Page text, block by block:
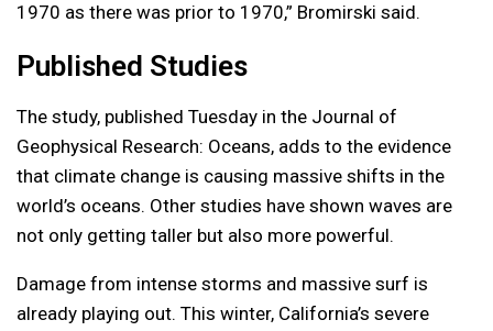
1970 as there was prior to 1970,” Bromirski said.
Published Studies
The study, published Tuesday in the Journal of
Geophysical Research: Oceans, adds to the evidence
that climate change is causing massive shifts in the
world’s oceans. Other studies have shown waves are
not only getting taller but also more powerful.
Damage from intense storms and massive surf is
already playing out. This winter, California’s severe